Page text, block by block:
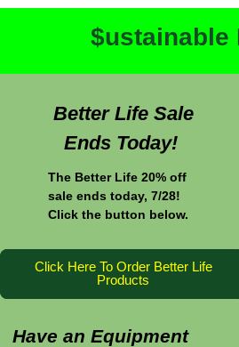
$ustainable
Better Life Sale
Ends Today!
The Better Life 20% off
sale ends today, 7/28!
Click the button below.
Click Here To Order Better Life
Products
Have an Equipment